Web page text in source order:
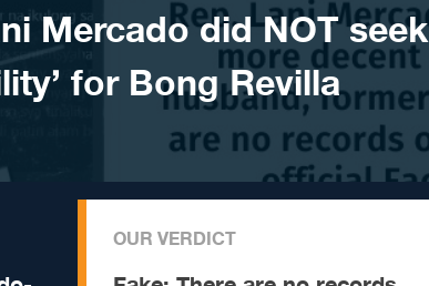
Mercado did NOT seek
for Bong Revilla
OUR VERDICT